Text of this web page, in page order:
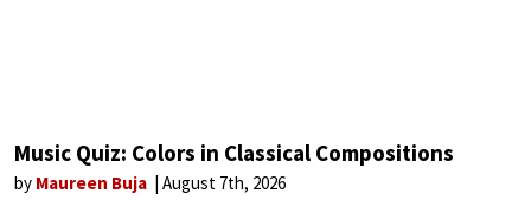
Music Quiz: Colors in Classical Compositions
by Maureen Buja August 7th, 2026